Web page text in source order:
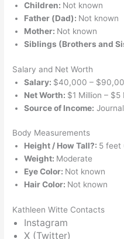
Children: Not known
Father (Dad): Not known
Mother: Not known
Siblings (Brothers and
Salary and Net Worth
Salary: $40,000 –
Net Worth: $1 Million – $5
Source of Income:
Body Measurements
Height / How Tall?: 5 feet
Weight: Moderate
Eye Color: Not known
Hair Color: Not known
Kathleen Witte Contacts
Instagram
X (Twitter)